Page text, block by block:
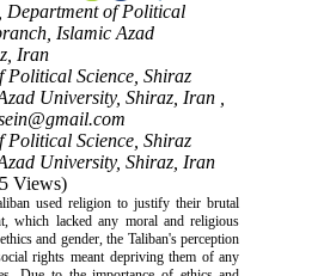
Department of Political
Islamic Azad
Iran
Political Science, Shiraz
University, Shiraz, Iran ,
Political Science, Shiraz
University, Shiraz, Iran
Views)
used religion to justify their brutal
which lacked any moral and religious
and gender, the Taliban's perception
rights meant depriving them of any